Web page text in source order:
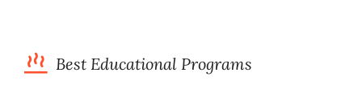
Best Educational Programs